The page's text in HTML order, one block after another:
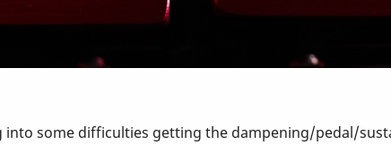
into some difficulties getting the dampening/pedal/